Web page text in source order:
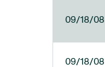
09/18/08
09/18/08